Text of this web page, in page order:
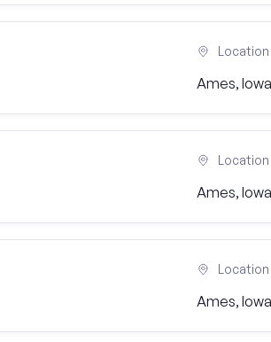
Location
Ames, Iowa
Location
Ames, Iowa
Location
Ames, Iowa